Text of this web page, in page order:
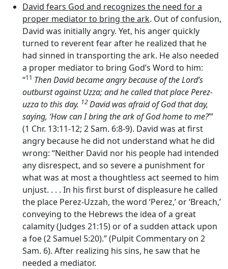
David fears God and recognizes the need for a
proper mediator to bring the ark. Out of confusion,
David was initially angry. Yet, his anger quickly
turned to reverent fear after he realized that he
had sinned in transporting the ark. He also needed
a proper mediator to bring God’s Word to him:
“11 Then David became angry because of theLord’s
outburst against Uzza; and he called that place Perez-
uzza to this day. 12David was afraid of God that day,
saying, ‘How can I bring the ark of God home to me?’”
(1 Chr. 13:11-12; 2 Sam. 6:8-9). David was at first
angry because he did not understand what he did
wrong: “Neither David nor his people had intended
any disrespect, and so severe a punishment for
what was at most a thoughtless act seemed to him
unjust. . . . In his first burst of displeasure he called
the place Perez-Uzzah, the word ‘Perez,’ or ‘Breach,’
conveying to the Hebrews the idea of a great
calamity (Judges 21:15) or of a sudden attack upon
a foe (2 Samuel 5:20).” (Pulpit Commentary on 2
Sam. 6). After realizing his sins, he saw that he
needed a mediator.